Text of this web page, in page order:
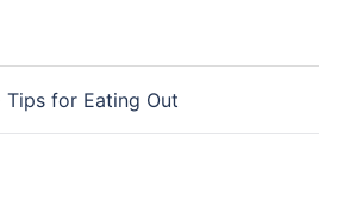
Tips for Eating Out